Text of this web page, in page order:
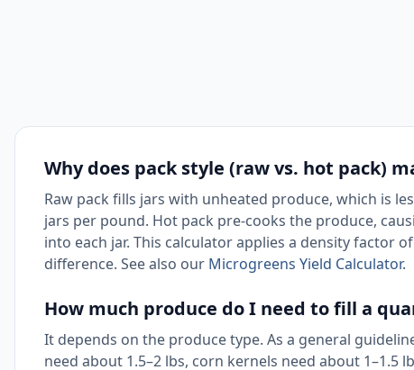
Why does pack style (raw vs. hot pack)
Raw pack fills jars with unheated produce, which is
jars per pound. Hot pack pre-cooks the produce,
into each jar. This calculator applies a density factor
difference. See also our Microgreens Yield Calculator.
How much produce do I need to fill a
It depends on the produce type. As a general
need about 1.5–2 lbs, corn kernels need about 1–1.5